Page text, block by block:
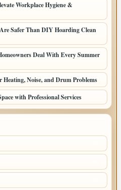
Workplace Hygiene &
Safer Than DIY Hoarding Clean
Deal With Every Summer
Noise, and Drum Problems
with Professional Services